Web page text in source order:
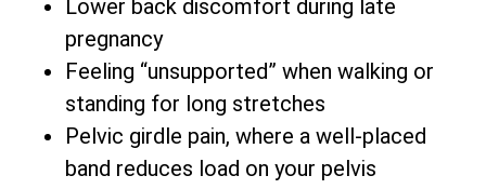
Lower back discomfort during late
pregnancy
Feeling “unsupported” when walking or
standing for long stretches
Pelvic girdle pain, where a well-placed
band reduces load on your pelvis